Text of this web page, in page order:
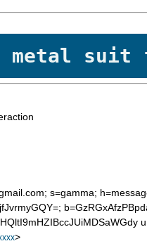
a metal
s=gamma;
>